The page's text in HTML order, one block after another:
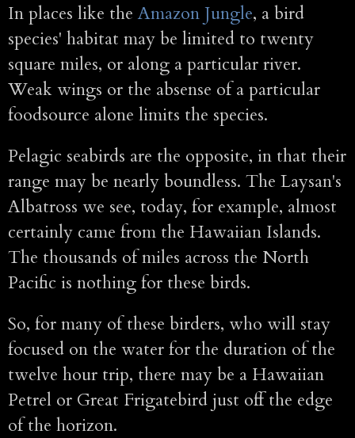
In places like theAmazon Jungle, a bird
species' habitat may be limited to twenty
square miles, or along a particular river.
Weak wings or the absense of a particular
foodsource alone limits the species.
Pelagic seabirds are the opposite, in that their
range may be nearly boundless. The Laysan's
Albatross we see, today, for example, almost
certainly came from the Hawaiian Islands.
The thousands of miles across the North
Pacific is nothing for these birds.
So, for many of these birders, who will stay
focused on the water for the duration of the
twelve hour trip, there may be a Hawaiian
Petrel or Great Frigatebird just off the edge
of the horizon.